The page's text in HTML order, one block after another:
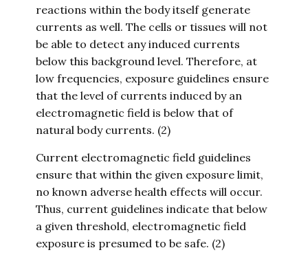
reactions within the body itself generate
currents as well. The cells or tissues will not
be able to detect any induced currents
below this background level. Therefore, at
low frequencies, exposure guidelines ensure
that the level of currents induced by an
electromagnetic field is below that of
natural body currents. (2)
Current electromagnetic field guidelines
ensure that within the given exposure limit,
no known adverse health effects will occur.
Thus, current guidelines indicate that below
a given threshold, electromagnetic field
exposure is presumed to be safe. (2)